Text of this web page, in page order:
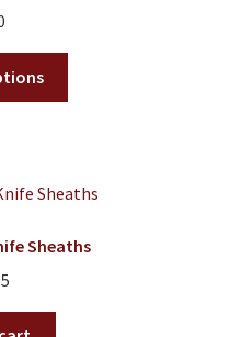
The
may
Sheaths